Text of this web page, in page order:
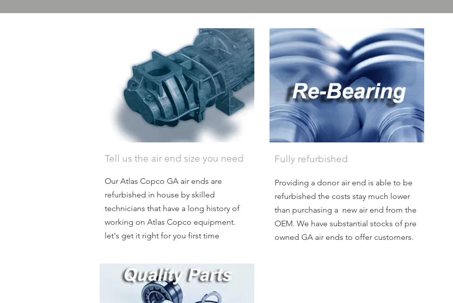
Tell us the air end size you need
Our Atlas Copco GA air ends are
refurbished in house by skilled
technicians that have a long history of
working on Atlas Copco equipment.
let's get it right for you first time
Fully refurbished
Providing a donor air end is able to be
refurbished the costs stay much lower
than purchasing a new air end from the
OEM. We have substantial stocks of pre
owned GA air ends to offer customers.